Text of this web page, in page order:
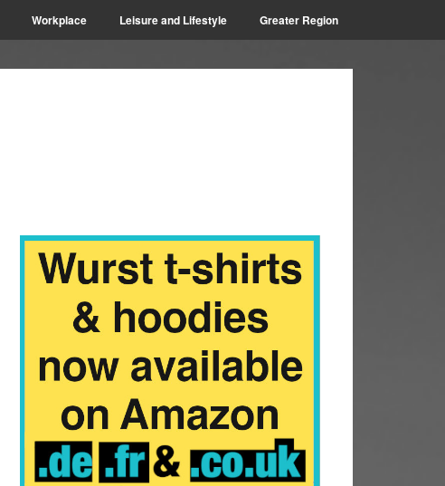
Workplace Leisure and Lifestyle Greater Region